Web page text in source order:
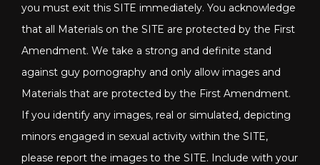
you must exit this SITE immediately. You acknowledge
that all Materials on the SITE are protected by the First
Amendment. We take a strong and definite stand
against guy pornography and only allow images and
Materials that are protected by the First Amendment.
If you identify any images, real or simulated, depicting
minors engaged in sexual activity within the SITE,
please report the images to the SITE. Include with your